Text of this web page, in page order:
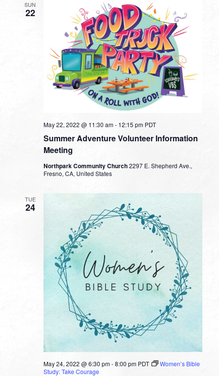
SUN
22
Summer Adventure Volunteer Information
Meeting
May 22, 2022 @ 11:30 am- 12:15 pm PDT
Northpark Community Church2297 E. Shepherd Ave.,
Fresno, CA, United States
TUE
24
May 24, 2022 @ 6:30 pm-8:00 pm PDT
Women’s Bible
Study: Take Courage